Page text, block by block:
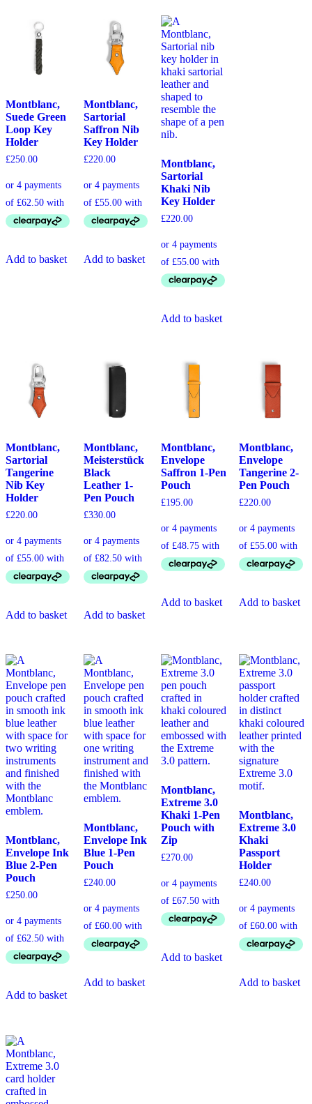
Montblanc,
Suede Green
Loop Key
Holder
£250.00
Add to basket
Montblanc,
Sartorial
Saffron Nib
Key Holder
£220.00
Add to basket
Montblanc,
Sartorial
Khaki Nib
Key Holder
£220.00
Add to basket
Montblanc,
Sartorial
Tangerine
Nib Key
Holder
£220.00
Add to basket
Montblanc,
Meisterstück
Black
Leather 1-
Pen Pouch
£330.00
Add to basket
Montblanc,
Envelope
Saffron 1-Pen
Pouch
£195.00
Add to basket
Montblanc,
Envelope
Tangerine 2-
Pen Pouch
£220.00
Add to basket
Montblanc,
Envelope Ink
Blue 2-Pen
Pouch
£250.00
Add to basket
Montblanc,
Envelope Ink
Blue 1-Pen
Pouch
£240.00
Add to basket
Montblanc,
Extreme 3.0
Khaki 1-Pen
Pouch with
Zip
£270.00
Add to basket
Montblanc,
Extreme 3.0
Khaki
Passport
Holder
£240.00
Add to basket